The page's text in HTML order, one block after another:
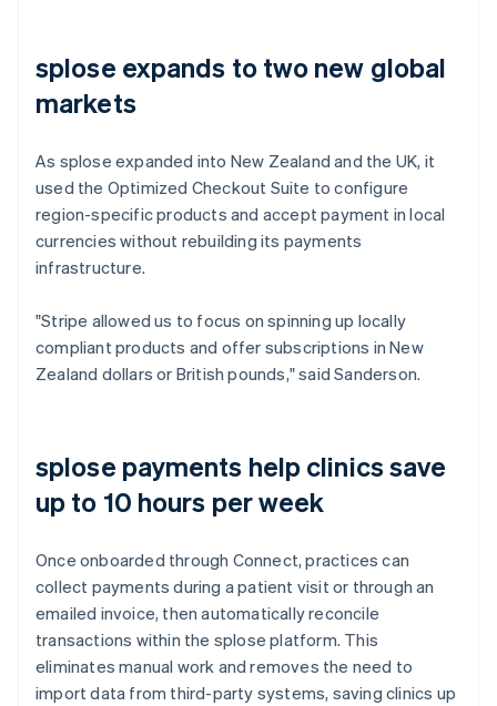
splose expands to two new global
markets
As splose expanded into New Zealand and the UK, it
used the Optimized Checkout Suite to configure
region-specific products and accept payment in local
currencies without rebuilding its payments
infrastructure.
"Stripe allowed us to focus on spinning up locally
compliant products and offer subscriptions in New
Zealand dollars or British pounds," said Sanderson.
splose payments help clinics save
up to 10 hours per week
Once onboarded through Connect, practices can
collect payments during a patient visit or through an
emailed invoice, then automatically reconcile
transactions within the splose platform. This
eliminates manual work and removes the need to
import data from third-party systems, saving clinics up